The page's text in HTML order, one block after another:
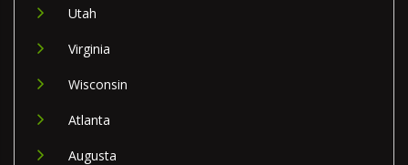
Utah
Virginia
Wisconsin
Atlanta
Augusta